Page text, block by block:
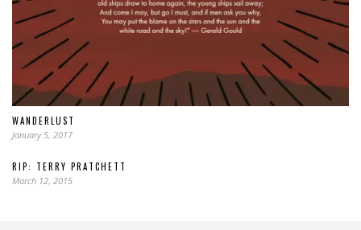
WANDERLUST
January 5, 2017
RIP: TERRY PRATCHETT
March 12, 2015